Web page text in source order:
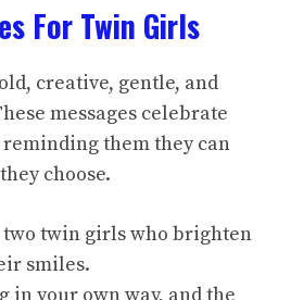
For Twin Girls
creative, gentle, and
messages celebrate
them they can
choose.
two twin girls who brighten
smiles.